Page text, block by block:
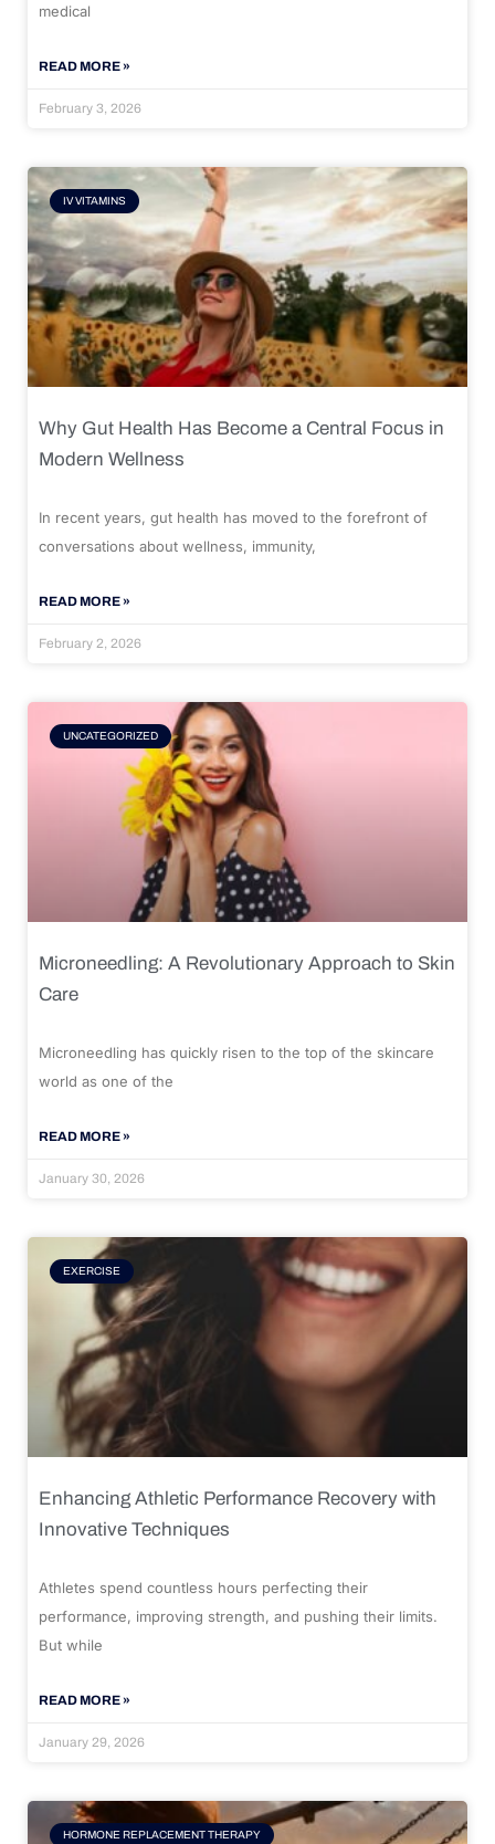
medical
READ MORE »
February 3, 2026
IV VITAMINS
Why Gut Health Has Become a Central Focus in
Modern Wellness
In recent years, gut health has moved to the forefront of
conversations about wellness, immunity,
READ MORE »
February 2, 2026
UNCATEGORIZED
Microneedling: A Revolutionary Approach to Skin
Care
Microneedling has quickly risen to the top of the skincare
world as one of the
READ MORE »
January 30, 2026
EXERCISE
Enhancing Athletic Performance Recovery with
Innovative Techniques
Athletes spend countless hours perfecting their
performance, improving strength, and pushing their limits.
But while
READ MORE »
January 29, 2026
HORMONE REPLACEMENT THERAPY